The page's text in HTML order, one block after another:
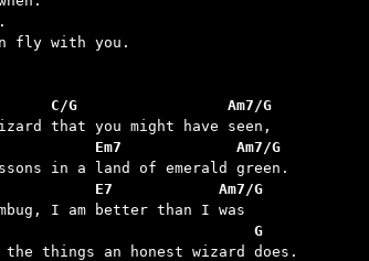
fly with you.
C/G                 Am7/G
Em7             Am7/G
E7            Am7/G
G
things an honest wizard does.